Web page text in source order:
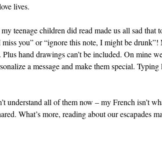
lives.
teenage children did read made us all sad that
you” or “ignore this note, I might be drunk”!
hand drawings can’t be included. On mine
a message and make them special.
understand all of them now – my French isn’t
What’s more, reading about our escapades